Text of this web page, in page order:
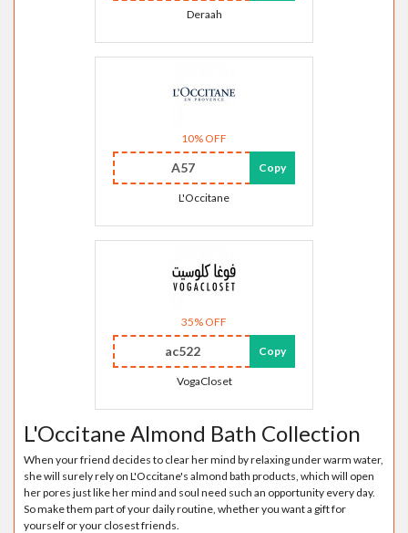
Deraah
10% OFF
A57 Copy
L'Occitane
35% OFF
ac522 Copy
VogaCloset
L'Occitane Almond Bath Collection
When your friend decides to clear her mind by relaxing under warm water,
she will surely rely on L'Occitane's almond bath products, which will open
her pores just like her mind and soul need such an opportunity every day.
So make them part of your daily routine, whether you want a gift for
yourself or your closest friends.